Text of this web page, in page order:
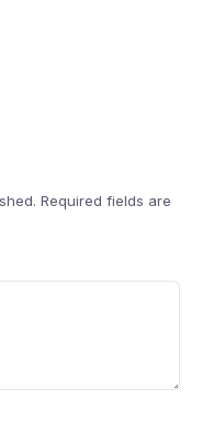
Required fields are